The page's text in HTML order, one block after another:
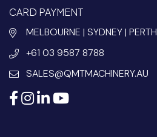
CARD PAYMENT
MELBOURNE | SYDNEY | PERTH
+61 03 9587 8788
SALES@QMTMACHINERY.AU